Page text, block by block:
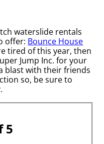
waterslide rentals
offer: Bounce House
tired of this year, then
Jump Inc. for your
blast with their friends
so, be sure to
5